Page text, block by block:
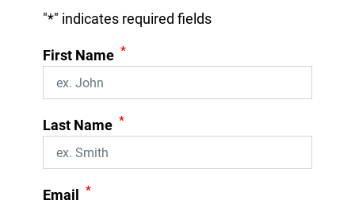
"*" indicates required fields
First Name *
Last Name *
Email *